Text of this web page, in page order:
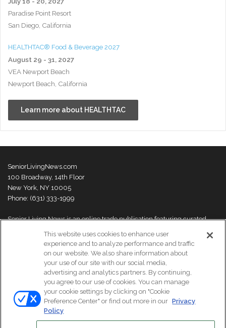
Paradise Point Resort
San Diego, California
HEALTHTAC® Food & Beverage 2027
August 29 - 31, 2027
VEA Newport Beach
Newport Beach, California
Learn more about HEALTHTAC
SeniorLivingNews.com
100 Broadway, 14th Floor
New York, NY 10005
Phone: (631) 333-1999
Senior Living News is an online trade publication featuring curated
thought leaders and innovations. For more information please
visit our
About Us page
© Copyright 2026, All Rights Reserved | Senior Living News.
Subscribe
This website uses cookies to enhance user
experience and to analyze performance and traffic
on our website. We also share information about
your use of our site with our social media,
advertising and analytics partners. By continuing,
you agree to our use of cookies. You can manage
your cookie settings by clicking on "Cookie
Preference Center" or find out more in our Privacy
Policy